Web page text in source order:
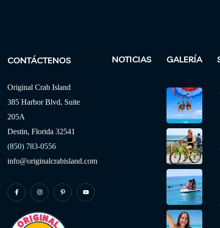
CONTÁCTENOS
Original Crab Island
385 Harbor Blvd, Suite
205A
Destin, Florida 32541
(850) 783-0556
info@originalcrabisland.com
NOTICIAS GALERÍA